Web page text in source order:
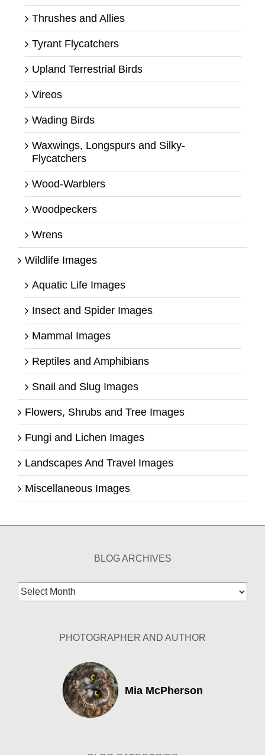
Thrushes and Allies
Tyrant Flycatchers
Upland Terrestrial Birds
Vireos
Wading Birds
Waxwings, Longspurs and Silky-
Flycatchers
Wood-Warblers
Woodpeckers
Wrens
Wildlife Images
Aquatic Life Images
Insect and Spider Images
Mammal Images
Reptiles and Amphibians
Snail and Slug Images
Flowers, Shrubs and Tree Images
Fungi and Lichen Images
Landscapes And Travel Images
Miscellaneous Images
BLOG ARCHIVES
Blog
Archives
PHOTOGRAPHER AND AUTHOR
Mia McPherson